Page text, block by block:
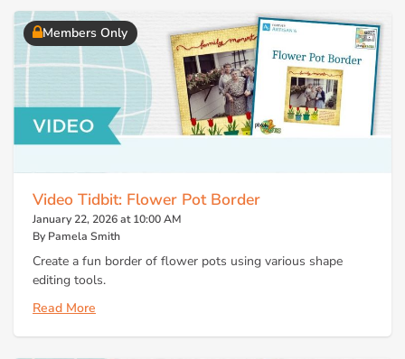
Members Only
Video Tidbit: Flower Pot Border
January 22, 2026 at 10:00 AM
By Pamela Smith
Create a fun border of flower pots using various shape
editing tools.
Read More